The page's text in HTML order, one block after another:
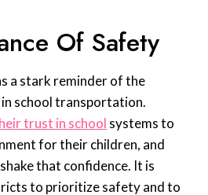
Of Safety
a stark reminder of the
school transportation.
trust in school systems to
for their children, and
that confidence. It is
to prioritize safety and to